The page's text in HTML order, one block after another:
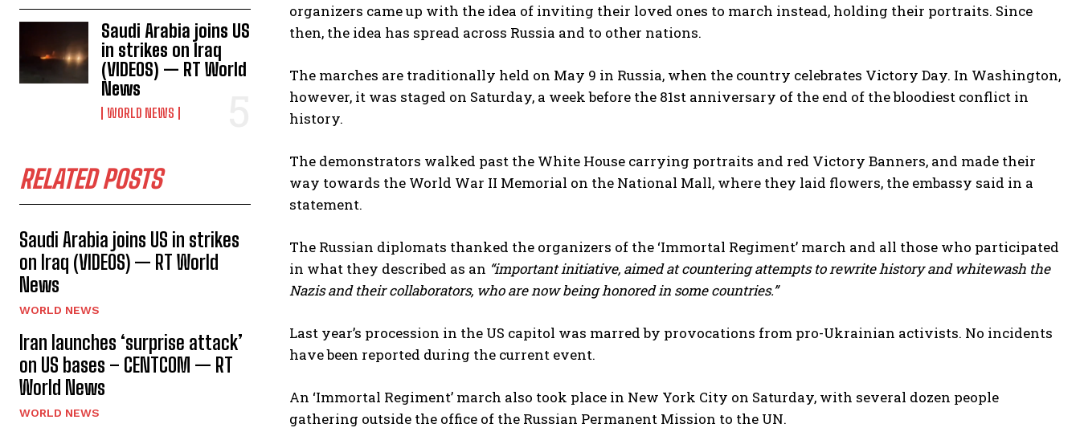
I WANT IN
I've read and accept the Privacy Policy .
Saudi Arabia joins US
in strikes on Iraq
(VIDEOS) — RT World
News
WORLD NEWS
RELATED POSTS
Saudi Arabia joins US in strikes
on Iraq (VIDEOS) — RT World
News
WORLD NEWS
Iran launches ‘surprise attack’
on US bases – CENTCOM — RT
World News
WORLD NEWS
organizers came up with the idea of inviting their loved ones to march instead, holding their portraits. Since
then, the idea has spread across Russia and to other nations.
The marches are traditionally held on May 9 in Russia, when the country celebrates Victory Day. In Washington,
however, it was staged on Saturday, a week before the 81st anniversary of the end of the bloodiest conflict in
history.
The demonstrators walked past the White House carrying portraits and red Victory Banners, and made their
way towards the World War II Memorial on the National Mall, where they laid flowers, the embassy said in a
statement.
The Russian diplomats thanked the organizers of the ‘Immortal Regiment’ march and all those who participated
in what they described as an “important initiative, aimed at countering attempts to rewrite history and whitewash the
Nazis and their collaborators, who are now being honored in some countries.”
Last year’s procession in the US capitol was marred by provocations from pro-Ukrainian activists. No incidents
have been reported during the current event.
An ‘Immortal Regiment’ march also took place in New York City on Saturday, with several dozen people
gathering outside the office of the Russian Permanent Mission to the UN.